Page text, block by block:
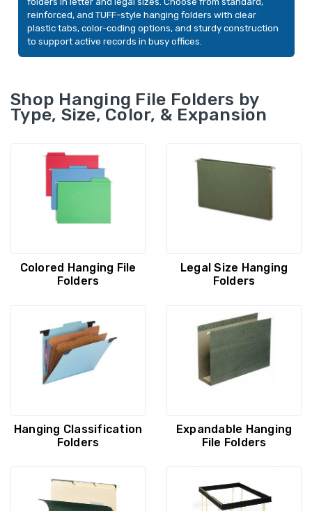
20/Box (64002)
YOUR PRICE: $28.80
Cut Built-In Tab, Red,
20/Box (64096)
YOUR PRICE: $27.99
20/Box (64098)
YOUR PRICE:
Cut Built-In Tab,
20/Box (64099)
YOUR PRICE:
reinforced, and TUFF-style hanging folders with clear
plastic tabs, color-coding options, and sturdy construction
to support active records in busy offices.
Shop Hanging File Folders by
Type, Size, Color, & Expansion
Colored Hanging File
Folders
Legal Size Hanging
Folders
Hanging Classification
Folders
Expandable Hanging
File Folders